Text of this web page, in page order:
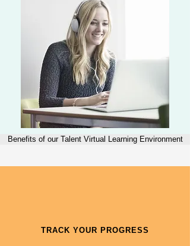
Benefits of our Talent Virtual Learning Environment
TRACK YOUR PROGRESS